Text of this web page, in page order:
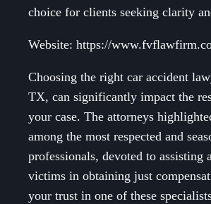
choice for clients seeking clarity
Website: https://
Choosing the right car accident
TX, can significantly impact the
your case. The attorneys
among the most respected and
professionals, devoted to assisting
victims in obtaining just
your trust in one of these